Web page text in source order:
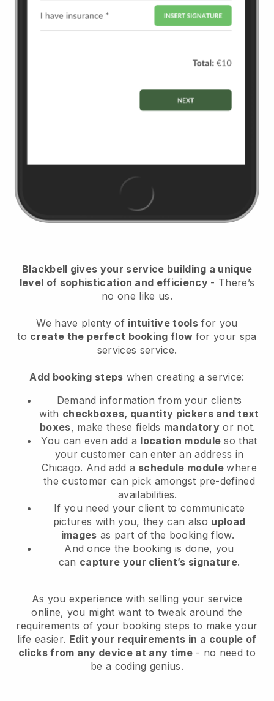
Blackbell gives your service building a unique
level of sophistication and efficiency - There’s
no one like us.
We have plenty of intuitive tools for you
to create the perfect booking flow for your spa
services service.
Add booking steps when creating a service:
Demand information from your clients
with checkboxes, quantity pickers and text
boxes, make these fields mandatory or not.
You can even add a location module so that
your customer can enter an address in
Chicago. And add a schedule modulewhere
the customer can pick amongst pre-defined
availabilities.
If you need your client to communicate
pictures with you, they can also upload
images as part of the booking flow.
And once the booking is done, you
can capture your client’s signature.
As you experience with selling your service
online, you might want to tweak around the
requirements of your booking steps to make your
life easier. Edit your requirements in a couple of
clicks from any device at any time- no need to
be a coding genius.